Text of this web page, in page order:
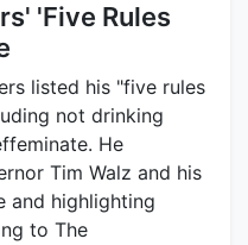
'Five Rules
listed his "five rules
not drinking
He
Tim Walz and his
and highlighting
to The